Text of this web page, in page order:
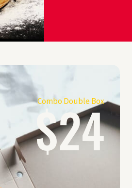
Combo Double Box
$24